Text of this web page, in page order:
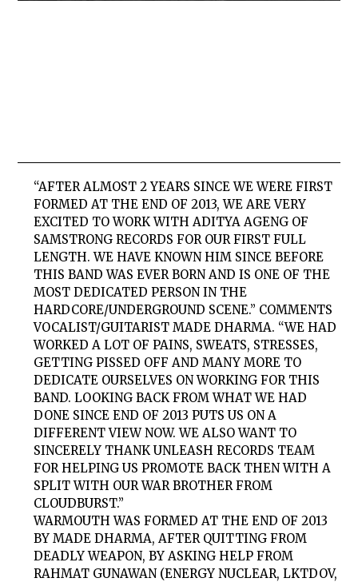
“AFTER ALMOST 2 YEARS SINCE WE WERE FIRST
FORMED AT THE END OF 2013, WE ARE VERY
EXCITED TO WORK WITH ADITYA AGENG OF
SAMSTRONG RECORDS FOR OUR FIRST FULL
LENGTH. WE HAVE KNOWN HIM SINCE BEFORE
THIS BAND WAS EVER BORN AND IS ONE OF THE
MOST DEDICATED PERSON IN THE
HARDCORE/UNDERGROUND SCENE.” COMMENTS
VOCALIST/GUITARIST MADE DHARMA. “WE HAD
WORKED A LOT OF PAINS, SWEATS, STRESSES,
GETTING PISSED OFF AND MANY MORE TO
DEDICATE OURSELVES ON WORKING FOR THIS
BAND. LOOKING BACK FROM WHAT WE HAD
DONE SINCE END OF 2013 PUTS US ON A
DIFFERENT VIEW NOW. WE ALSO WANT TO
SINCERELY THANK UNLEASH RECORDS TEAM
FOR HELPING US PROMOTE BACK THEN WITH A
SPLIT WITH OUR WAR BROTHER FROM
CLOUDBURST.”
WARMOUTH WAS FORMED AT THE END OF 2013
BY MADE DHARMA, AFTER QUITTING FROM
DEADLY WEAPON, BY ASKING HELP FROM
RAHMAT GUNAWAN (ENERGY NUCLEAR, LKTDOV,